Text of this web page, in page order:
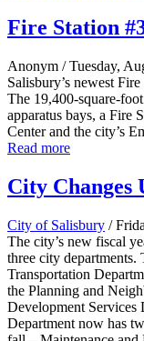
Fire Station
Anonym / Tuesday,
Salisbury’s newest
The 19,400-square-
apparatus bays, a Fire
Center and the city’s
Read more
City Changes
City of Salisbury /
The city’s new fiscal
three city departments.
Transportation
the Planning and
Development Services
Department now has